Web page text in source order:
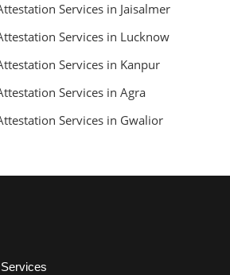
Services in Jaisalmer
Services in Lucknow
Services in Kanpur
Services in Agra
Services in Gwalior